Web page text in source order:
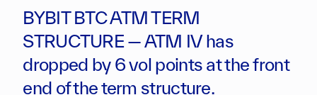
BYBIT BTC ATM TERM
STRUCTURE — ATM IV has
dropped by 6 vol points at the front
end of the term structure.